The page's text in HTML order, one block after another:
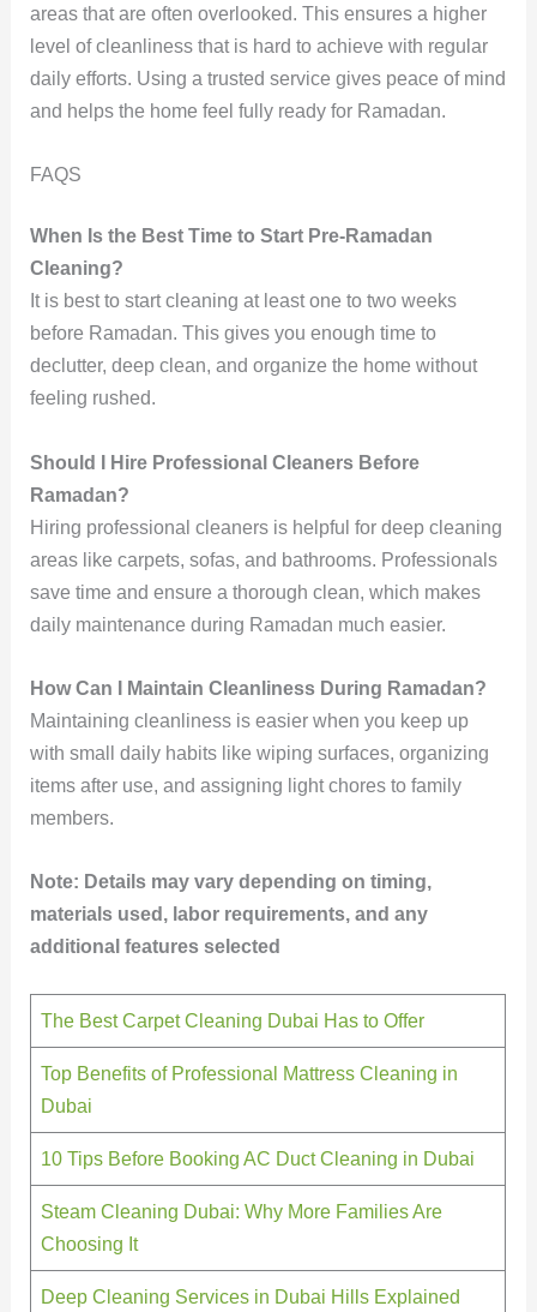
areas that are often overlooked. This ensures a higher
level of cleanliness that is hard to achieve with regular
daily efforts. Using a trusted service gives peace of mind
and helps the home feel fully ready for Ramadan.
FAQS
When Is the Best Time to Start Pre-Ramadan
Cleaning?
It is best to start cleaning at least one to two weeks
before Ramadan. This gives you enough time to
declutter, deep clean, and organize the home without
feeling rushed.
Should I Hire Professional Cleaners Before
Ramadan?
Hiring professional cleaners is helpful for deep cleaning
areas like carpets, sofas, and bathrooms. Professionals
save time and ensure a thorough clean, which makes
daily maintenance during Ramadan much easier.
How Can I Maintain Cleanliness During Ramadan?
Maintaining cleanliness is easier when you keep up
with small daily habits like wiping surfaces, organizing
items after use, and assigning light chores to family
members.
Note: Details may vary depending on timing,
materials used, labor requirements, and any
additional features selected
The Best Carpet Cleaning Dubai Has to Offer
Top Benefits of Professional Mattress Cleaning in
Dubai
10 Tips Before Booking AC Duct Cleaning in Dubai
Steam Cleaning Dubai: Why More Families Are
Choosing It
Deep Cleaning Services in Dubai Hills Explained